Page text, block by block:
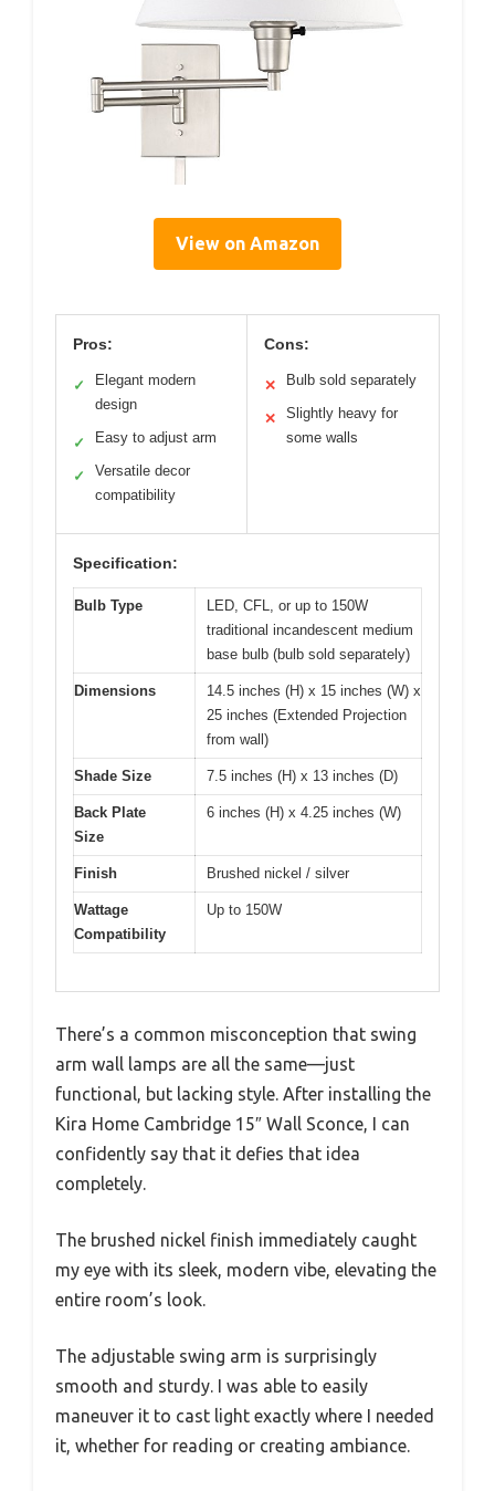
View on Amazon
Pros:
✓
Elegant modern
design
✓ Easy to adjust arm
✓
Versatile decor
compatibility
Cons:
✕ Bulb sold separately
✕
Slightly heavy for
some walls
Specification:
Bulb Type
LED, CFL, or up to 150W
traditional incandescent medium
base bulb (bulb sold separately)
Dimensions
14.5 inches (H) x 15 inches (W) x
25 inches (Extended Projection
from wall)
Shade Size 7.5 inches (H) x 13 inches (D)
Back Plate
Size
6 inches (H) x 4.25 inches (W)
Finish Brushed nickel / silver
Wattage
Compatibility
Up to 150W
There’s a common misconception that swing
arm wall lamps are all the same—just
functional, but lacking style. After installing the
Kira Home Cambridge 15″ Wall Sconce, I can
confidently say that it defies that idea
completely.
The brushed nickel finish immediately caught
my eye with its sleek, modern vibe, elevating the
entire room’s look.
The adjustable swing arm is surprisingly
smooth and sturdy. I was able to easily
maneuver it to cast light exactly where I needed
it, whether for reading or creating ambiance.